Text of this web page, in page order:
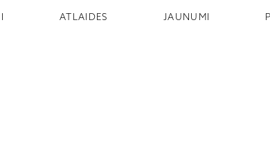
ATLAIDES JAUNUMI